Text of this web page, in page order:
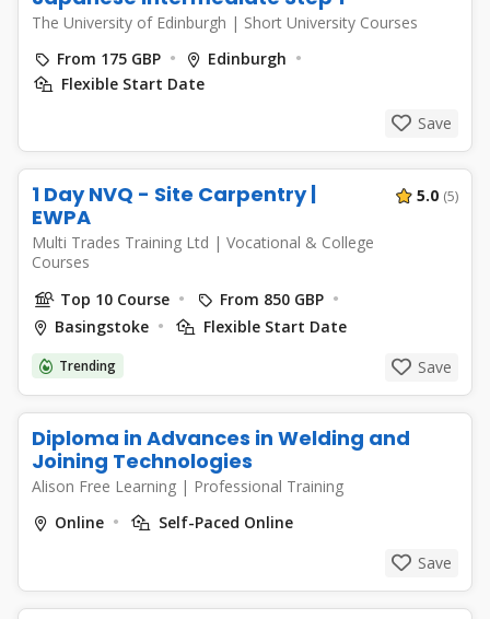
The University of Edinburgh | Short University Courses
From 175 GBP
Edinburgh
Flexible Start Date
Save
1 Day NVQ - Site Carpentry |
EWPA
Multi Trades Training Ltd | Vocational & College
Courses
5.0 (5)
Top 10 Course
From 850 GBP
Basingstoke
Flexible Start Date
Trending Save
Diploma in Advances in Welding and
Joining Technologies
Alison Free Learning | Professional Training
Online
Self-Paced Online
Save